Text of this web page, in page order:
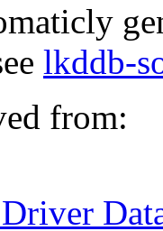
lkddb-
from: